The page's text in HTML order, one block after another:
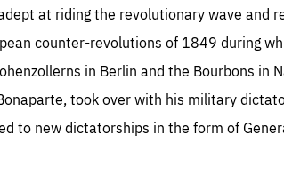
at riding the revolutionary wave and
counter-revolutions of 1849 during
in Berlin and the Bourbons in
took over with his military
to new dictatorships in the form of